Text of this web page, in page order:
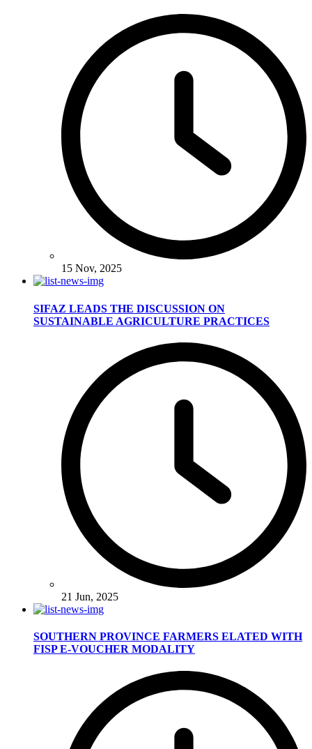
15 Nov, 2025
SIFAZ LEADS THE DISCUSSION ON
SUSTAINABLE AGRICULTURE PRACTICES
21 Jun, 2025
SOUTHERN PROVINCE FARMERS ELATED WITH
FISP E-VOUCHER MODALITY